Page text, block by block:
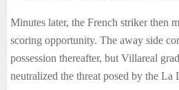
Minutes later, the French striker then
scoring opportunity. The away side
possession thereafter, but Villareal
neutralized the threat posed by the La